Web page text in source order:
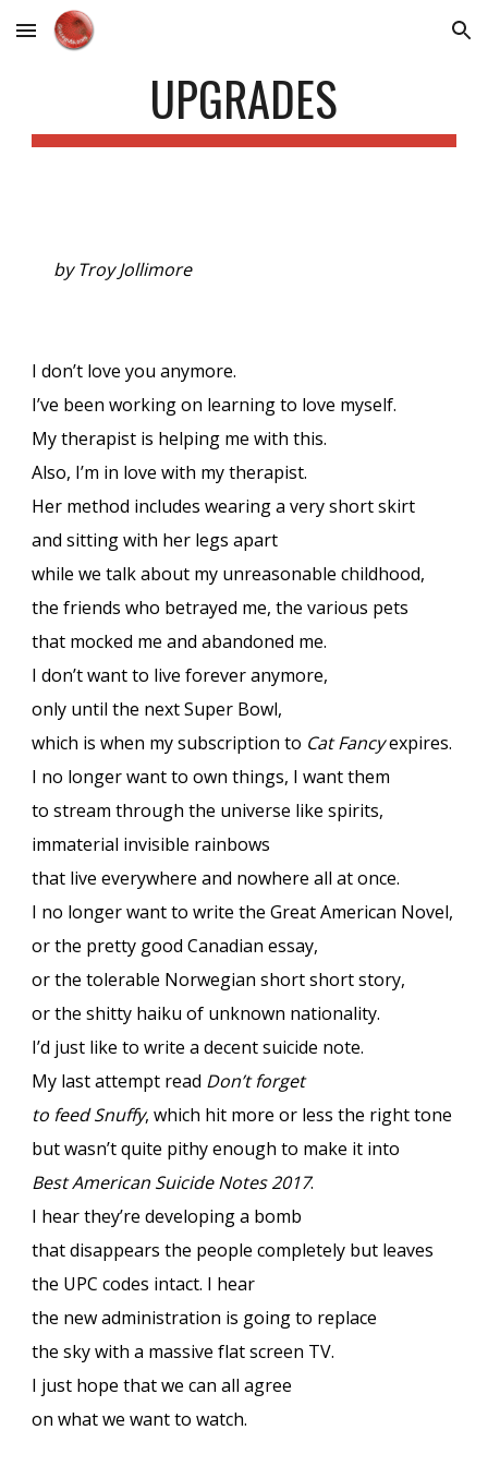
Skip to main content Skip to navigation
UPGRADES
by Troy Jollimore
I don’t love you anymore.
I’ve been working on learning to love myself.
My therapist is helping me with this.
Also, I’m in love with my therapist.
Her method includes wearing a very short skirt
and sitting with her legs apart
while we talk about my unreasonable childhood,
the friends who betrayed me, the various pets
that mocked me and abandoned me.
I don’t want to live forever anymore,
only until the next Super Bowl,
which is when my subscription to Cat Fancyexpires.
I no longer want to own things, I want them
to stream through the universe like spirits,
immaterial invisible rainbows
that live everywhere and nowhere all at once.
I no longer want to write the Great American Novel,
or the pretty good Canadian essay,
or the tolerable Norwegian short short story,
or the shitty haiku of unknown nationality.
I’d just like to write a decent suicide note.
My last attempt read Don’t forget
to feed Snuffy, which hit more or less the right tone
but wasn’t quite pithy enough to make it into
Best American Suicide Notes 2017.
I hear they’re developing a bomb
that disappears the people completely but leaves
the UPC codes intact. I hear
the new administration is going to replace
the sky with a massive flat screen TV.
I just hope that we can all agree
on what we want to watch.